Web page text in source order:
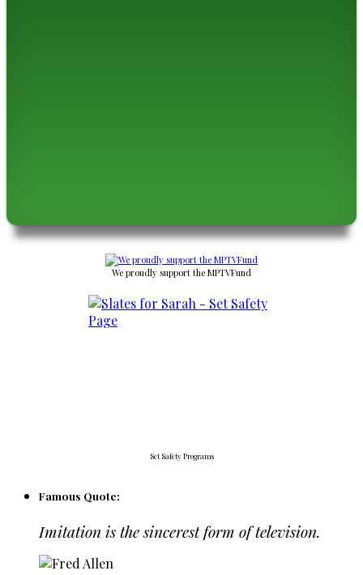
We proudly support the MPTVFund
Set Safety Programs
Famous Quote:
Imitation is the sincerest form of television.